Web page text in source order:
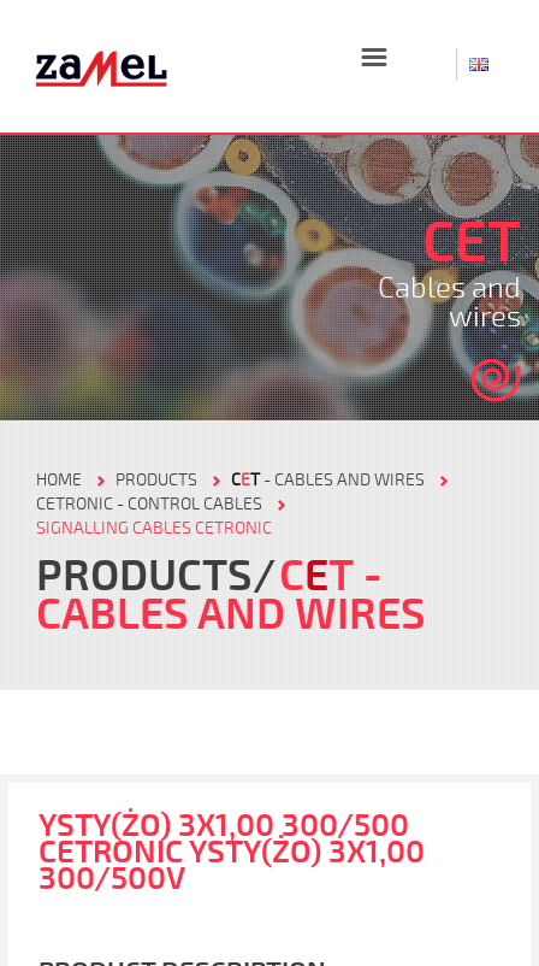
☰
CET
Cables and
wires
HOME PRODUCTS CET- CABLES AND WIRES
CETRONIC - CONTROL CABLES
SIGNALLING CABLES CETRONIC
PRODUCTS CET -
CABLES AND WIRES
YSTY(ŻO) 3X1,00 300/500
CETRONIC YSTY(ŻO) 3X1,00
300/500V